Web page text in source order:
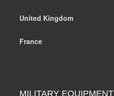
United Kingdom
France
MILITARY EQUIPMENT